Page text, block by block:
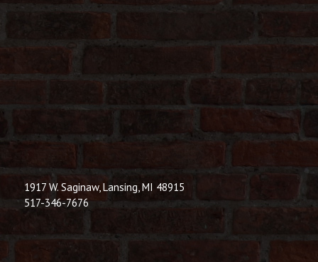
1917 W. Saginaw, Lansing, MI 48915
517-346-7676